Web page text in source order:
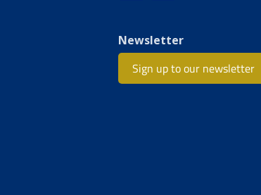
Newsletter
Sign up to our newsletter